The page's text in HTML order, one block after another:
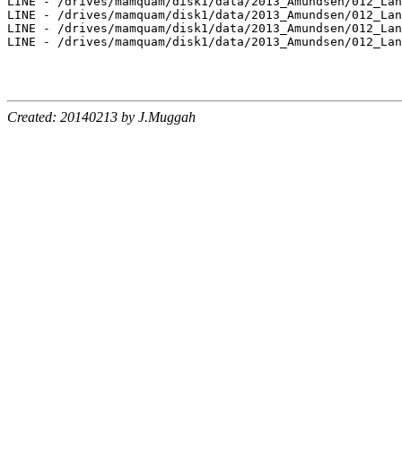
Created: 20140213 by J.Muggah